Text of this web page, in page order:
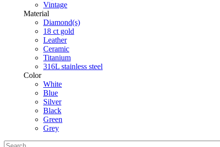
Vintage
Material
Diamond(s)
18 ct gold
Leather
Ceramic
Titanium
316L stainless steel
Color
White
Blue
Silver
Black
Green
Grey